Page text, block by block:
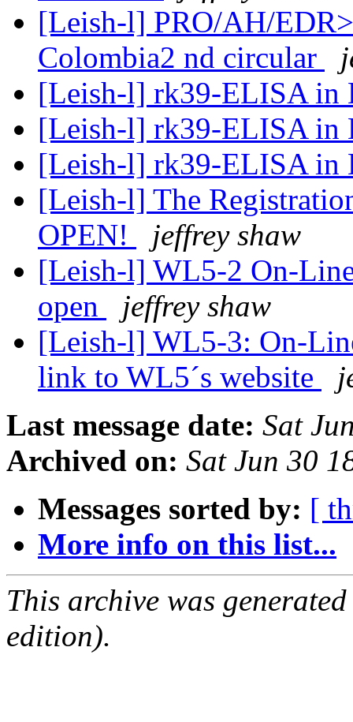
[Leish-l] PRO/AH/
Colombia‏ 2nd circular
[Leish-l] rk39-ELISA in
[Leish-l] rk39-ELISA in
[Leish-l] rk39-ELISA in
[Leish-l] The
OPEN!
jeffrey shaw
[Leish-l] WL5-2 On-
open
jeffrey shaw
[Leish-l] WL5-3: On-
link to WL5´s website
Last message date: Sat
Archived on: Sat Jun 30
Messages sorted by: [
More info on this list...
This archive was
edition).